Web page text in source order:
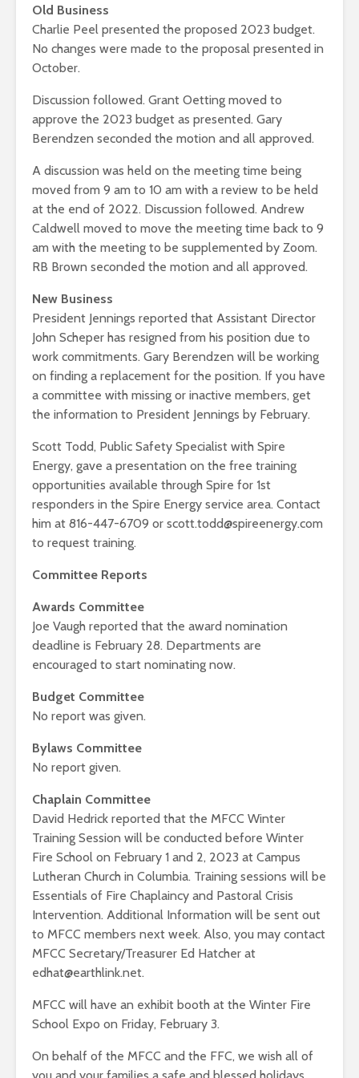
Old Business
Charlie Peel presented the proposed 2023 budget.
No changes were made to the proposal presented in
October.
Discussion followed. Grant Oetting moved to
approve the 2023 budget as presented. Gary
Berendzen seconded the motion and all approved.
A discussion was held on the meeting time being
moved from 9 am to 10 am with a review to be held
at the end of 2022. Discussion followed. Andrew
Caldwell moved to move the meeting time back to 9
am with the meeting to be supplemented by Zoom.
RB Brown seconded the motion and all approved.
New Business
President Jennings reported that Assistant Director
John Scheper has resigned from his position due to
work commitments. Gary Berendzen will be working
on finding a replacement for the position. If you have
a committee with missing or inactive members, get
the information to President Jennings by February.
Scott Todd, Public Safety Specialist with Spire
Energy, gave a presentation on the free training
opportunities available through Spire for 1st
responders in the Spire Energy service area. Contact
him at 816-447-6709 or scott.todd@spireenergy.com
to request training.
Committee Reports
Awards Committee
Joe Vaugh reported that the award nomination
deadline is February 28. Departments are
encouraged to start nominating now.
Budget Committee
No report was given.
Bylaws Committee
No report given.
Chaplain Committee
David Hedrick reported that the MFCC Winter
Training Session will be conducted before Winter
Fire School on February 1 and 2, 2023 at Campus
Lutheran Church in Columbia. Training sessions will be
Essentials of Fire Chaplaincy and Pastoral Crisis
Intervention. Additional Information will be sent out
to MFCC members next week. Also, you may contact
MFCC Secretary/Treasurer Ed Hatcher at
edhat@earthlink.net.
MFCC will have an exhibit booth at the Winter Fire
School Expo on Friday, February 3.
On behalf of the MFCC and the FFC, we wish all of